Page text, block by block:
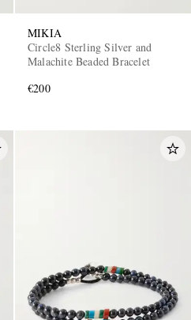
MIKIA
Circle8 Sterling Silver and
Malachite Beaded Bracelet
€200